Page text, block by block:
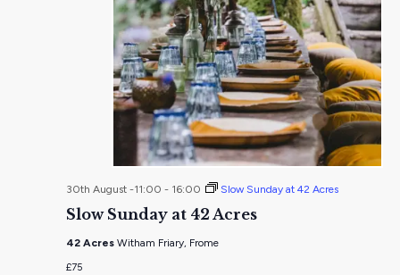
Slow Sunday at 42 Acres
30th August -11:00 - 16:00 Slow Sunday at 42 Acres
42 Acres Witham Friary, Frome
£75